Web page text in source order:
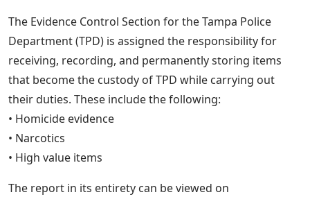
The Evidence Control Section for the Tampa Police
Department (TPD) is assigned the responsibility for
receiving, recording, and permanently storing items
that become the custody of TPD while carrying out
their duties. These include the following:
• Homicide evidence
• Narcotics
• High value items
The report in its entirety can be viewed on